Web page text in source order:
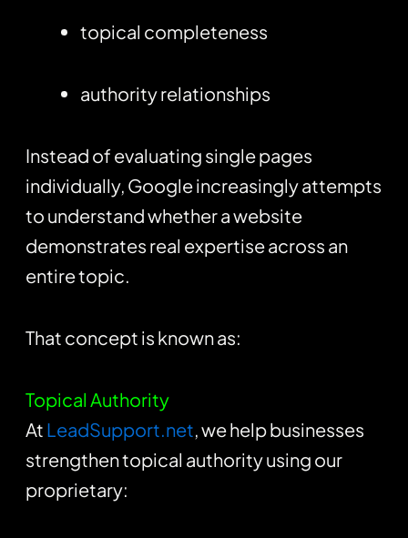
topical completeness
authority relationships
Instead of evaluating single pages
individually, Google increasingly attempts
to understand whether a website
demonstrates real expertise across an
entire topic.
That concept is known as:
Topical Authority
At LeadSupport.net, we help businesses
strengthen topical authority using our
proprietary: